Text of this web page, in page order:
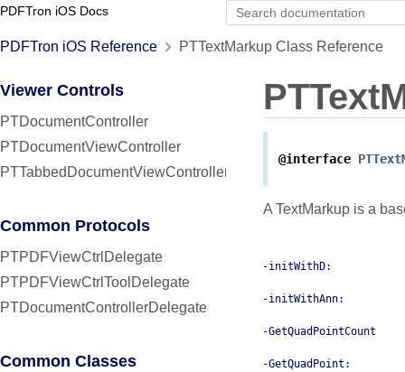
PDFTron iOS Docs
PDFTron iOS Reference PTTextMarkup Class Reference
Viewer Controls
PTDocumentController
PTDocumentViewController
PTTabbedDocumentViewController
Common Protocols
PTPDFViewCtrlDelegate
PTPDFViewCtrlToolDelegate
PTDocumentControllerDelegate
Common Classes
@interface
A TextMarkup is a
-initWithD:
-initWithAnn:
-GetQuadPointCount
-GetQuadPoint: